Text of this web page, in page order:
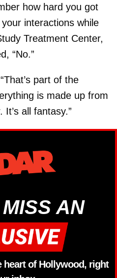
how hard you got
your interactions while
Treatment Center,
“No.”
part of the
is made up from
all fantasy.”
AN
heart of Hollywood, right